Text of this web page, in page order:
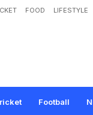
FOOD LIFESTYLE
Football
Ignored India Star,
ket